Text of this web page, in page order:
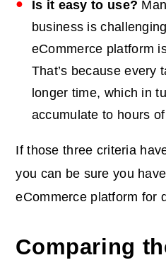
Is it easy to use?
business is
eCommerce platform
That’s because every
longer time, which in
accumulate to hours
If those three criteria
you can be sure you
eCommerce platform for
Comparing